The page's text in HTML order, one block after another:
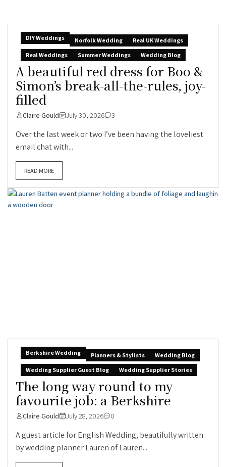
DIY Weddings Norfolk Wedding
Real UK Weddings
Real Weddings
Summer Weddings Wedding Blog
A beautiful red dress for Boo &
Simon’s break-all-the-rules, joy-
filled
Claire Gould July 30, 2026 3
Over the last week or two I’ve been having the loveliest
email chat with...
READ MORE
Berkshire Wedding Planners & Stylists
Wedding Blog
Wedding Supplier Guest Blog
Wedding Supplier Stories
The long way round to my
favourite job: a Berkshire
Claire Gould July 28, 2026 0
A guest article for English Wedding, beautifully written
by wedding planner Lauren of Lauren...